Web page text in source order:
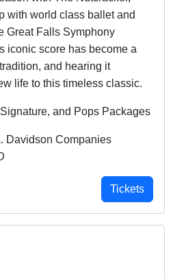
with world class ballet and
Great Falls Symphony
iconic score has become a
and hearing it
life to this timeless classic.
and Pops Packages
Davidson Companies
Tickets